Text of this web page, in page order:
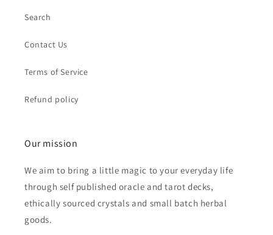
Search
Contact Us
Terms of Service
Refund policy
Our mission
We aim to bring a little magic to your everyday life
through self published oracle and tarot decks,
ethically sourced crystals and small batch herbal
goods.